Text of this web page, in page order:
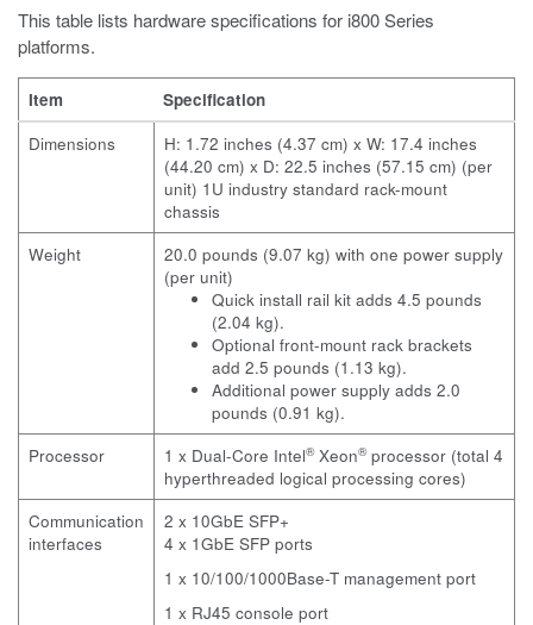
This table lists hardware specifications for i800Series
platforms.
Item
Specification
Dimensions
H: 1.72 inches (4.37 cm) x W: 17.4 inches
(44.20 cm) x D: 22.5 inches (57.15 cm) (per
unit) 1U industry standard rack-mount
chassis
Weight
20.0 pounds (9.07 kg) with one power supply
(per unit)
Quick install rail kit adds 4.5 pounds
(2.04 kg).
Optional front-mount rack brackets
add 2.5 pounds (1.13 kg).
Additional power supply adds 2.0
pounds (0.91 kg).
Processor
1 x Dual-Core Intel®Xeon®processor (total 4
hyperthreaded logical processing cores)
Communication
interfaces
2 x 10GbE SFP+
4 x 1GbE SFP ports
1 x 10/100/1000Base-T management port
1 x RJ45 console port